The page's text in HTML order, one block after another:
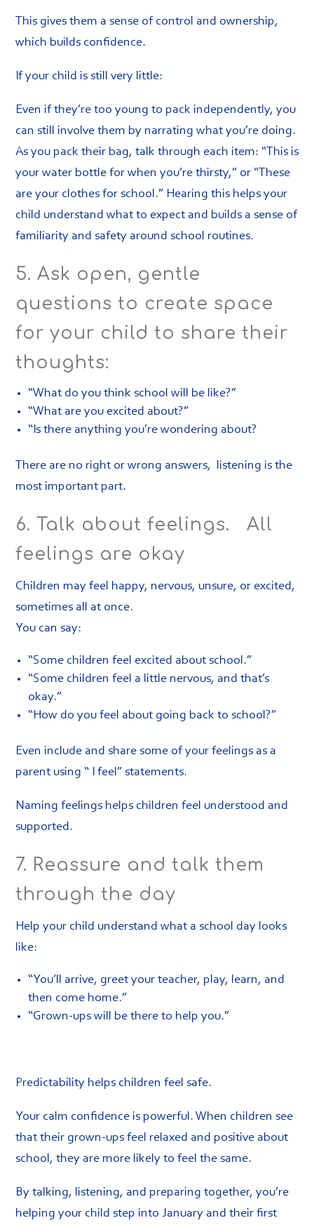
This gives them a sense of control and ownership,
which builds confidence.
If your child is still very little:
Even if they’re too young to pack independently, you
can still involve them by narrating what you’re doing.
As you pack their bag, talk through each item: “This is
your water bottle for when you’re thirsty,” or “These
are your clothes for school.” Hearing this helps your
child understand what to expect and builds a sense of
familiarity and safety around school routines.
5. Ask open, gentle
questions to create space
for your child to share their
thoughts:
“What do you think school will be like?”
“What are you excited about?”
“Is there anything you’re wondering about?
There are no right or wrong answers, listening is the
most important part.
6. Talk about feelings. All
feelings are okay
Children may feel happy, nervous, unsure, or excited,
sometimes all at once.
You can say:
“Some children feel excited about school.”
“Some children feel a little nervous, and that’s
okay.”
“How do you feel about going back to school?”
Even include and share some of your feelings as a
parent using “ I feel” statements.
Naming feelings helps children feel understood and
supported.
7. Reassure and talk them
through the day
Help your child understand what a school day looks
like:
“You’ll arrive, greet your teacher, play, learn, and
then come home.”
“Grown-ups will be there to help you.”
Predictability helps children feel safe.
Your calm confidence is powerful. When children see
that their grown-ups feel relaxed and positive about
school, they are more likely to feel the same.
By talking, listening, and preparing together, you’re
helping your child step into January and their first